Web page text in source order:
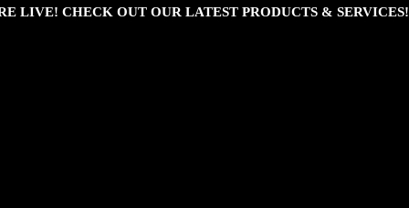
LIVE! CHECK OUT OUR LATEST PRODUCTS & SERVICES!